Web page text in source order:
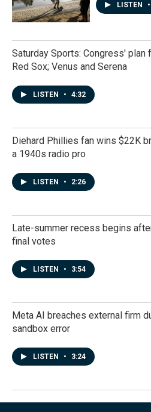
LISTEN •
Saturday Sports: Congress'
Red Sox; Venus and Serena
LISTEN • 4:32
Diehard Phillies fan wins $22K
a 1940s radio pro
LISTEN • 2:26
Late-summer recess begins
final votes
LISTEN • 3:54
Meta AI breaches external firm
sandbox error
LISTEN • 3:24